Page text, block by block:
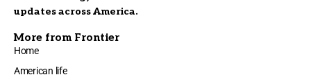
updates across America.
More from Frontier
Home
American life